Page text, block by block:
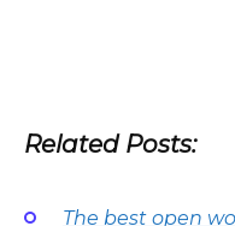
Related Posts:
The best open